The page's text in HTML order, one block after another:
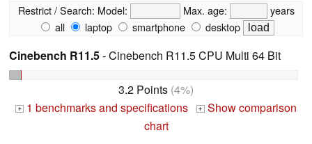
Restrict / Search: Model: Max. age:
years
all
laptop smartphone desktop
Cinebench R11.5- Cinebench R11.5 CPU Multi 64 Bit
3.2 Points (4%)
+ 1 benchmarks and specifications + Show comparison
chart